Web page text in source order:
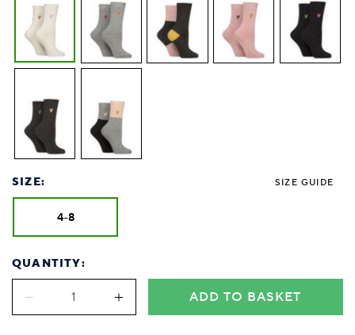
SIZE: SIZE GUIDE
4-8
QUANTITY:
ADD TO BASKET